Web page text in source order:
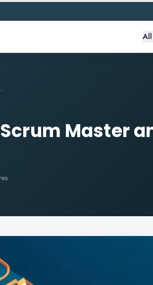
Team Thrive
Master